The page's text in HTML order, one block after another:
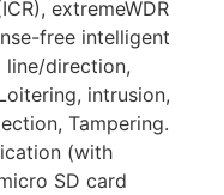
extremeWDR
free intelligent
line/direction,
intrusion,
Tampering.
(with
SD card